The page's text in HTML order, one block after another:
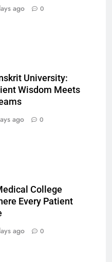
ago 0
University:
Wisdom Meets
ago 0
College
Every Patient
ago 0